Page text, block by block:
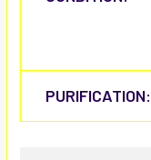
PURIFICATION: